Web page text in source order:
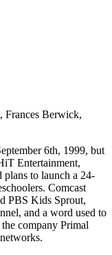
Frances Berwick,
6th, 1999, but
Entertainment,
plans to launch a 24-
Comcast
PBS Kids Sprout,
and a word used to
company Primal